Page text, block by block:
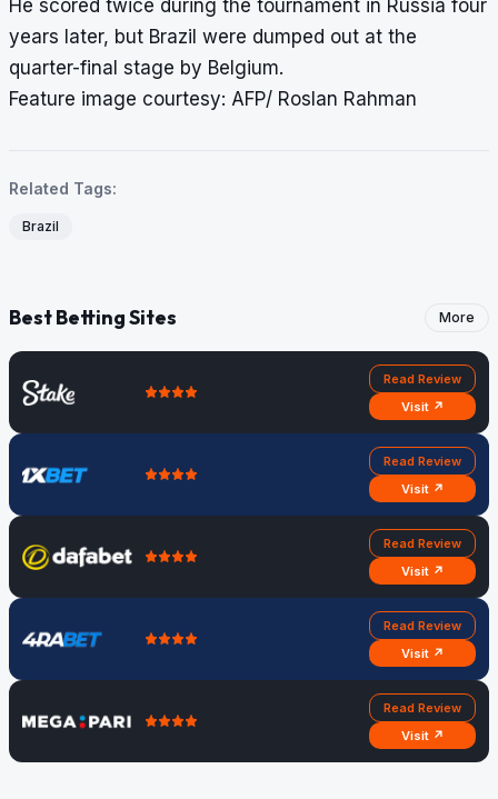
He scored twice during the tournament in Russia four
years later, but Brazil were dumped out at the
quarter-final stage by Belgium.
Feature image courtesy: AFP/ Roslan Rahman
Related Tags:
Brazil
Best Betting Sites More
Read Review
Visit ↗
Read Review
Visit ↗
Read Review
Visit ↗
Read Review
Visit ↗
Read Review
Visit ↗